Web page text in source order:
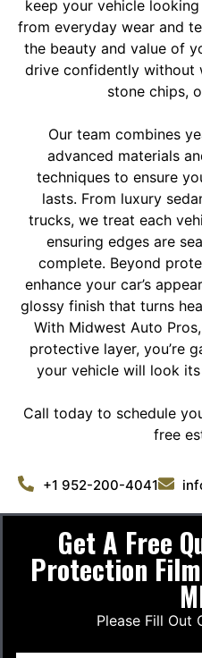
keep your vehicle
from everyday wear and
the beauty and value of
drive confidently without
stone chips,
Our team combines
advanced materials
techniques to ensure
lasts. From luxury
trucks, we treat each
ensuring edges are
complete. Beyond
enhance your car’s
glossy finish that turns
With Midwest Auto
protective layer, you’re
your vehicle will look
Call today to schedule
free
+1 952-200-4041
Get A Free
Protection
Please Fill Out